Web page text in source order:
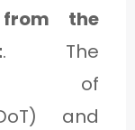
the
. The
of
and